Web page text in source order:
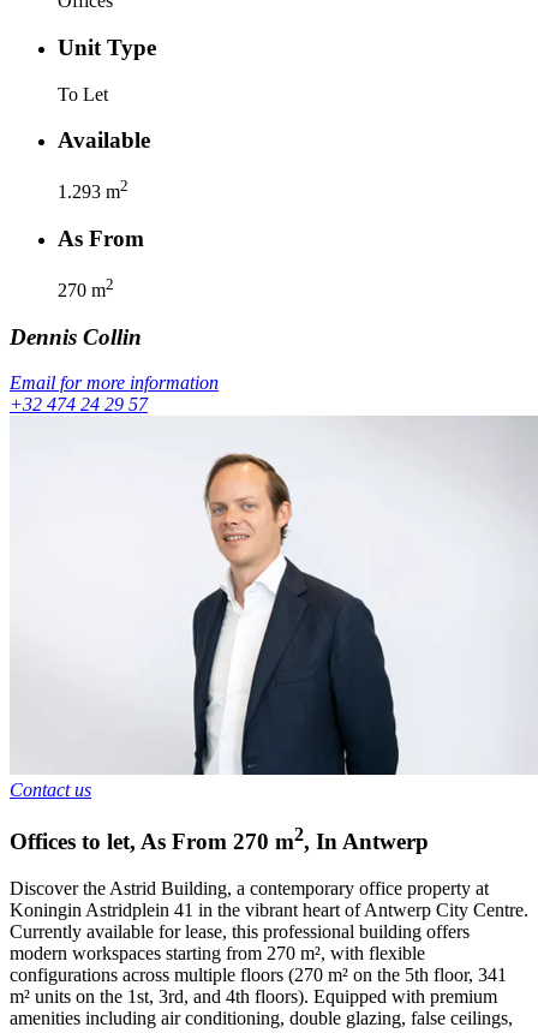
Unit Type
To Let
Available
1.293 m2
As From
270 m2
Dennis Collin
Email for more information
+32 474 24 29 57
Contact us
Offices to let, As From 270 m2, InAntwerp
Discover the Astrid Building, a contemporary office property at
Koningin Astridplein 41 in the vibrant heart of Antwerp City Centre.
Currently available for lease, this professional building offers
modern workspaces starting from 270 m², with flexible
configurations across multiple floors (270 m² on the 5th floor, 341
m² units on the 1st, 3rd, and 4th floors). Equipped with premium
amenities including air conditioning, double glazing, false ceilings,